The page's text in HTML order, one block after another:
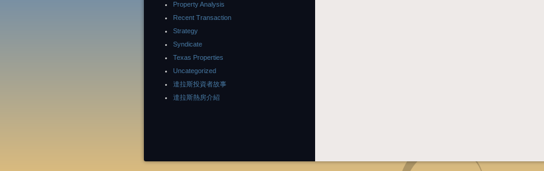
Property Analysis
Recent Transaction
Strategy
Syndicate
Texas Properties
Uncategorized
達拉斯投資者故事
達拉斯熱房介紹